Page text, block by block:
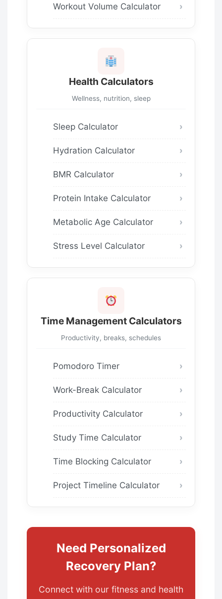
Workout Volume Calculator
Health Calculators
Wellness, nutrition, sleep
Sleep Calculator
Hydration Calculator
BMR Calculator
Protein Intake Calculator
Metabolic Age Calculator
Stress Level Calculator
Time Management Calculators
Productivity, breaks, schedules
Pomodoro Timer
Work-Break Calculator
Productivity Calculator
Study Time Calculator
Time Blocking Calculator
Project Timeline Calculator
Need Personalized
Recovery Plan?
Connect with our fitness and health